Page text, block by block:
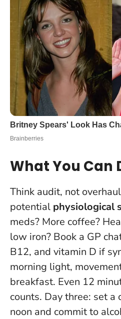
What You Can
Think audit, not
potential physiological
meds? More coffee?
low iron? Book a GP
B12, and vitamin D if
morning light,
breakfast. Even 12
counts. Day three: set
noon and commit to